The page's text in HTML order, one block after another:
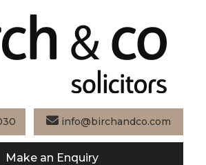
info@birchandco.com
Make an Enquiry